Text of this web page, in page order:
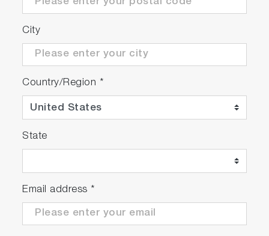
City
Country/Region *
State
Email address *